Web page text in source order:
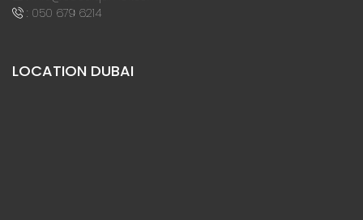
: 050 679 6214
LOCATION DUBAI